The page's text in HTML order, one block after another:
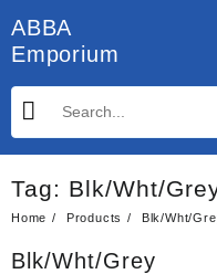
to
content
ABBA
Emporium
Tag: Blk/Wht/
Home Products Blk/Wht/
Blk/Wht/Grey